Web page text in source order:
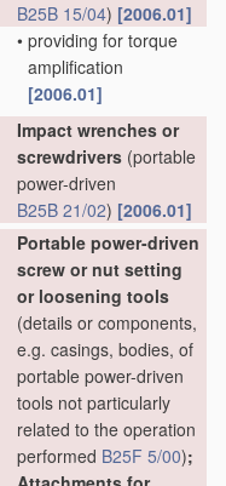
B25B 15/04) [2006.01]
• providing for torque
amplification
[2006.01]
Impact wrenches or
screwdrivers (portable
power-driven
B25B 21/02) [2006.01]
Portable power-driven
screw or nut setting
or loosening tools
(details or components,
e.g. casings, bodies, of
portable power-driven
tools not particularly
related to the operation
performed B25F 5/00);